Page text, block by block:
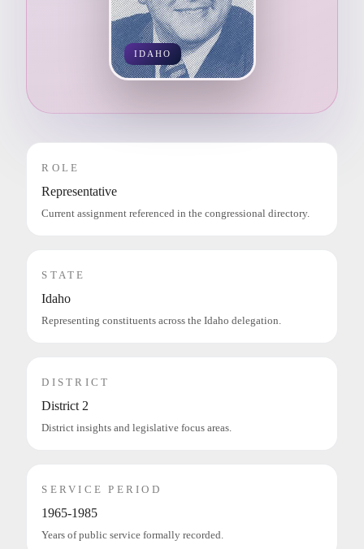
IDAHO
ROLE
Representative
Current assignment referenced in the congressional directory.
STATE
Idaho
Representing constituents across the Idaho delegation.
DISTRICT
District 2
District insights and legislative focus areas.
SERVICE PERIOD
1965-1985
Years of public service formally recorded.